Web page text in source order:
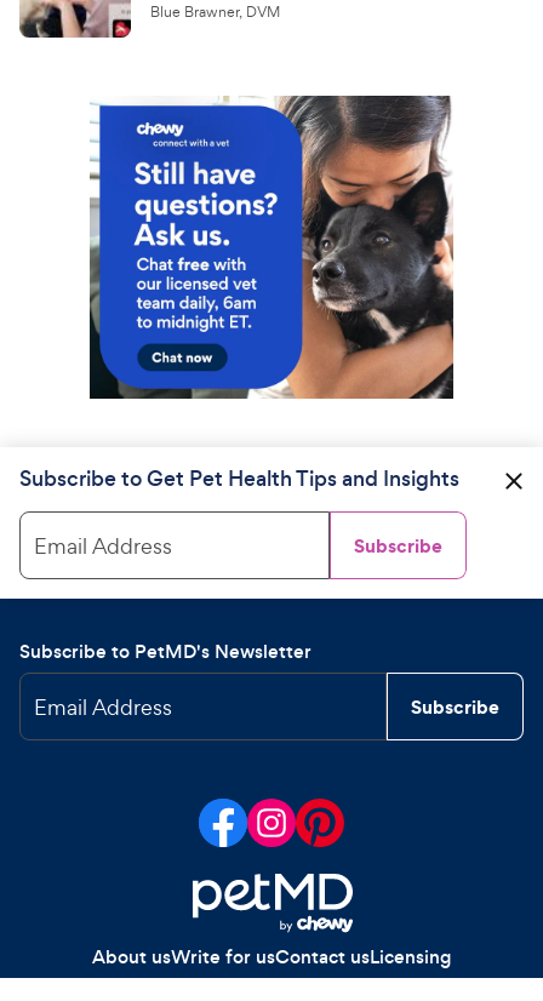
Blue Brawner, DVM
Subscribe to Get Pet Health Tips and Insights
Email Address Subscribe
Subscribe to PetMD's Newsletter
Email Address Subscribe
About usWrite for usContact usLicensing
Your Privacy ChoicesPrivacy policy